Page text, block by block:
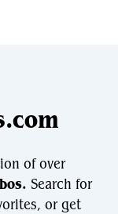
of over
Search for
or get